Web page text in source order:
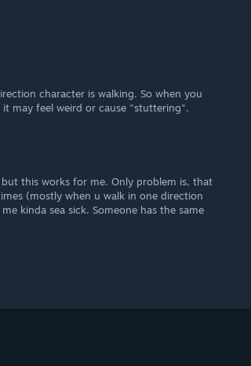
character is walking. So when you
may feel weird or cause "stuttering".
this works for me. Only problem is, that
(mostly when u walk in one direction
kinda sea sick. Someone has the same